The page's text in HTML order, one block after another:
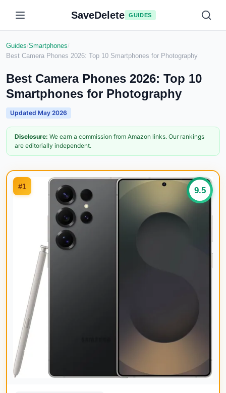
SaveDelete GUIDES
Guides/Smartphones/
Best Camera Phones 2026: Top 10 Smartphones for Photography
Best Camera Phones 2026: Top 10
Smartphones for Photography
Updated May 2026
Disclosure: We earn a commission from Amazon links. Our rankings
are editorially independent.
#1 9.5